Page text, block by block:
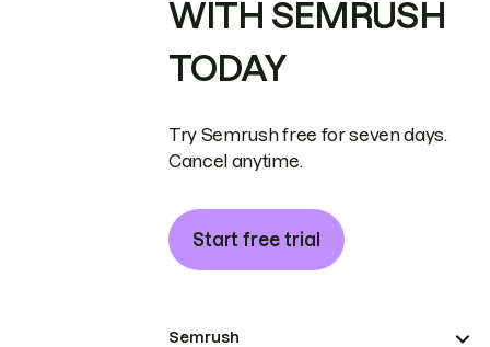
WITH SEMRUSH
TODAY
Try Semrush free for seven days.
Cancel anytime.
Start free trial
Semrush